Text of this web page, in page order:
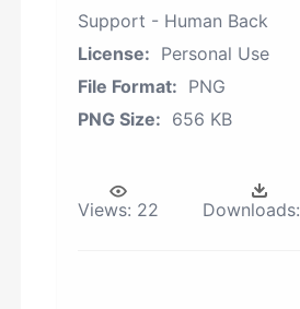
Support - Human Back
License: Personal Use
File Format: PNG
PNG Size: 656 KB
Views: 22 Downloads: